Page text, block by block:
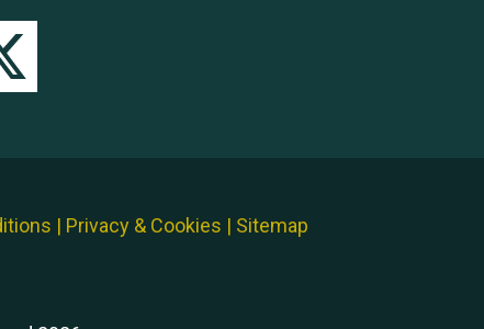
| Privacy & Cookies | Sitemap